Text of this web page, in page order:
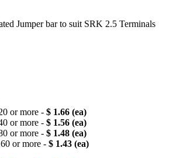
Jumper bar to suit SRK 2.5 Terminals
or more - $ 1.66 (ea)
or more - $ 1.56 (ea)
or more - $ 1.48 (ea)
or more - $ 1.43 (ea)